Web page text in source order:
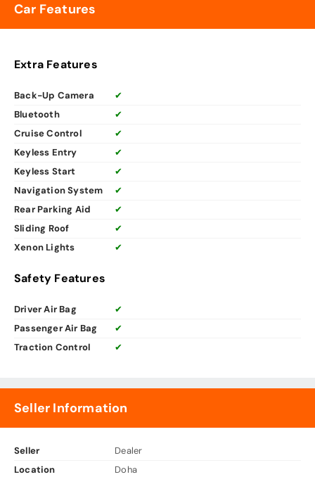
Car Features
Extra Features
Back-Up Camera
✔
Bluetooth
✔
Cruise Control
✔
Keyless Entry
✔
Keyless Start
✔
Navigation System
✔
Rear Parking Aid
✔
Sliding Roof
✔
Xenon Lights
✔
Safety Features
Driver Air Bag
✔
Passenger Air Bag
✔
Traction Control
✔
Seller Information
Seller
Dealer
Location
Doha